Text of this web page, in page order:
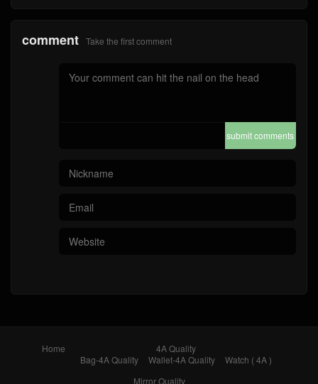
comment Take the first comment
submit comments
Home
4A Quality
Bag-4A Quality
Wallet-4A Quality
Watch ( 4A )
Mirror Quality